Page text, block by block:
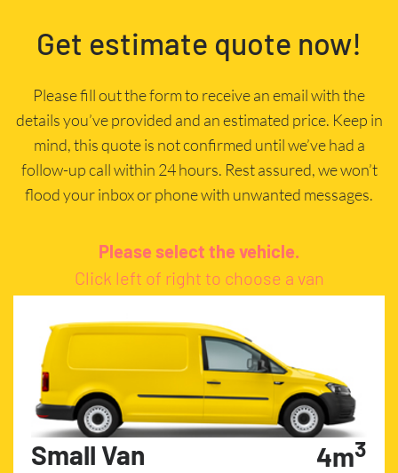
Get estimate quote now!
Please fill out the form to receive an email with the
details you’ve provided and an estimated price. Keep in
mind, this quote is not confirmed until we’ve had a
follow-up call within 24 hours. Rest assured, we won’t
flood your inbox or phone with unwanted messages.
Please select the vehicle.
Click left of right to choose a van
Small Van 4m3